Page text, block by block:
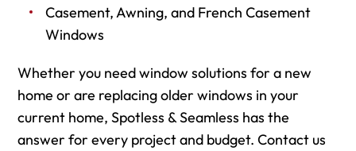
Casement, Awning, and French Casement
Windows
Whether you need window solutions for a new
home or are replacing older windows in your
current home, Spotless & Seamless has the
answer for every project and budget. Contact us